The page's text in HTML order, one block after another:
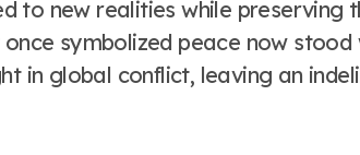
to new realities while preserving
symbolized peace now
in global conflict, leaving an